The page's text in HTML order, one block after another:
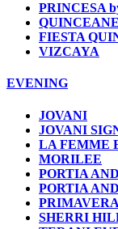
PRINCESA
FIESTA
VIZCAYA
EVENING
JOVANI
JOVANI
LA FEMME
MORILEE
PORTIA
PORTIA
SHERRI